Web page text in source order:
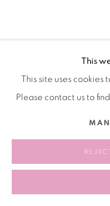
This
This site uses
Please contact us to